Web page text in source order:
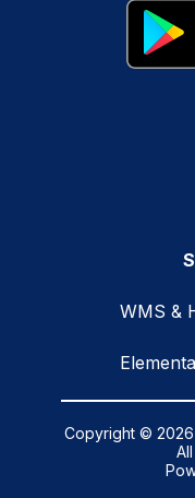
WMS &
Copyright ©